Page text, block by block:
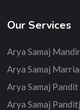
Our Services
Arya Samaj
Arya Samaj
Arya Samaj Pandit
Arya Samaj